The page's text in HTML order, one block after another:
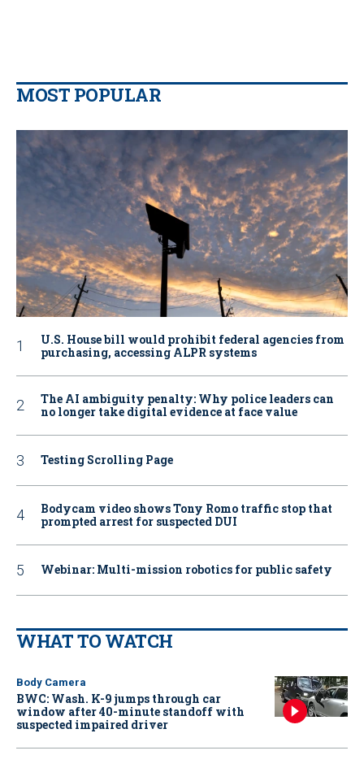
MOST POPULAR
U.S. House bill would prohibit federal agencies from
purchasing, accessing ALPR systems
The AI ambiguity penalty: Why police leaders can
no longer take digital evidence at face value
Testing Scrolling Page
Bodycam video shows Tony Romo traffic stop that
prompted arrest for suspected DUI
Webinar: Multi-mission robotics for public safety
WHAT TO WATCH
Body Camera
BWC: Wash. K-9 jumps through car
window after 40-minute standoff with
suspected impaired driver